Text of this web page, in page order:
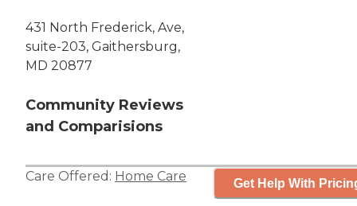
431 North Frederick, Ave,
suite-203, Gaithersburg,
MD 20877
Community Reviews
and Comparisions
Care Offered: Home Care Get Help With